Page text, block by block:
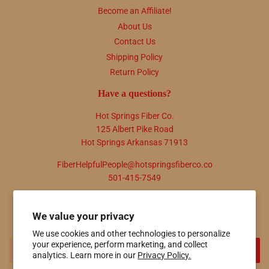
We value your privacy
We use cookies and other technologies to personalize
your experience, perform marketing, and collect
analytics. Learn more in our Privacy Policy.
Become an Affiliate!
About Us
Contact Us
Shipping Policy
Return Policy
Have a questions?
Hot Springs Fiber Co.
125 Albert Pike Road
Hot Springs Arkansas 71913
FiberHelpfulPeople@hotspringsfiberco.co
501-415-7549
Promotions, new products and sales. Directly to your inbox.